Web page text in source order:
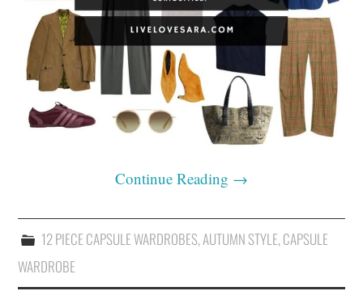
Continue Reading →
12 PIECE CAPSULE WARDROBES,AUTUMN STYLE,CAPSULE
WARDROBE